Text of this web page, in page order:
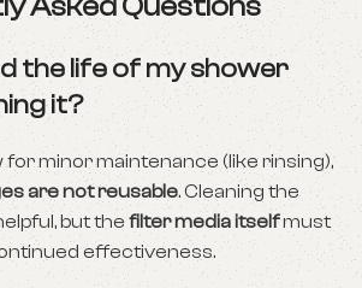
Asked Questions
the life of my shower
it?
for minor maintenance (like rinsing),
are not reusable. Cleaning the
but thefilter media itselfmust
effectiveness.